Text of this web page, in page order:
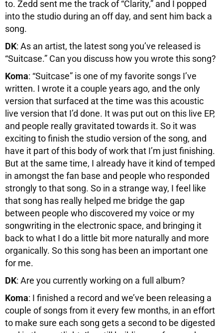
to. Zedd sent me the track of “Clarity,” and I popped
into the studio during an off day, and sent him back a
song.
DK: As an artist, the latest song you’ve released is
“Suitcase.” Can you discuss how you wrote this song?
Koma: “Suitcase” is one of my favorite songs I’ve
written. I wrote it a couple years ago, and the only
version that surfaced at the time was this acoustic
live version that I’d done. It was put out on this live EP,
and people really gravitated towards it. So it was
exciting to finish the studio version of the song, and
have it part of this body of work that I’m just finishing.
But at the same time, I already have it kind of temped
in amongst the fan base and people who responded
strongly to that song. So in a strange way, I feel like
that song has really helped me bridge the gap
between people who discovered my voice or my
songwriting in the electronic space, and bringing it
back to what I do a little bit more naturally and more
organically. So this song has been an important one
for me.
DK: Are you currently working on a full album?
Koma: I finished a record and we’ve been releasing a
couple of songs from it every few months, in an effort
to make sure each song gets a second to be digested